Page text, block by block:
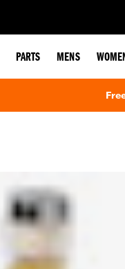
PARTS MENS